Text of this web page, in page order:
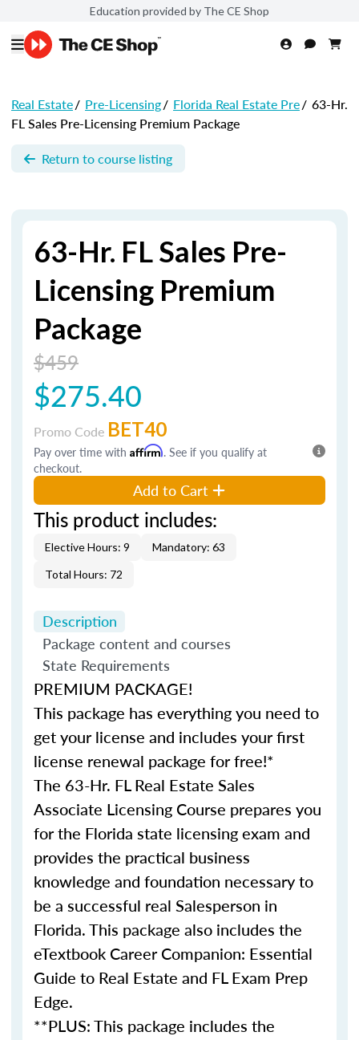
Education provided by The CE Shop
Real Estate/ Pre-Licensing/ Florida Real Estate Pre/ 63-Hr.
FL Sales Pre-Licensing Premium Package
Return to course listing
63-Hr. FL Sales Pre-
Licensing Premium
Package
$459
$275.40
Promo Code BET40
Pay over time with Affirm. See if you qualify at
checkout.
Add to Cart
This product includes:
Elective Hours: 9
Mandatory: 63
Total Hours: 72
Description
Package content and courses
State Requirements
PREMIUM PACKAGE!
This package has everything you need to
get your license and includes your first
license renewal package for free!*
The 63-Hr. FL Real Estate Sales
Associate Licensing Course prepares you
for the Florida state licensing exam and
provides the practical business
knowledge and foundation necessary to
be a successful real Salesperson in
Florida. This package also includes the
eTextbook Career Companion: Essential
Guide to Real Estate and FL Exam Prep
Edge.
**PLUS: This package includes the